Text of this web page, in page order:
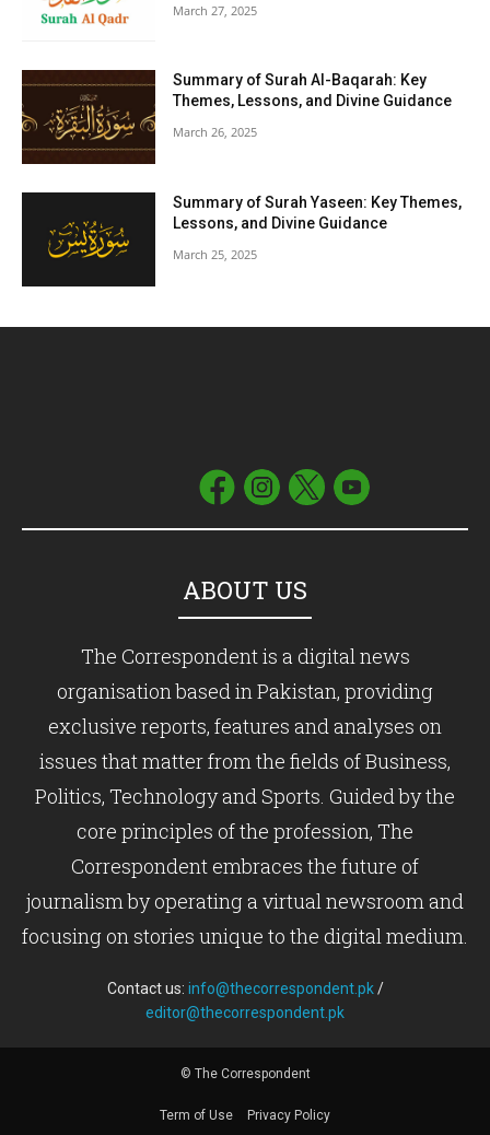
March 27, 2025
Summary of Surah Al-Baqarah: Key
Themes, Lessons, and Divine Guidance
March 26, 2025
Summary of Surah Yaseen: Key Themes,
Lessons, and Divine Guidance
March 25, 2025
ABOUT US
The Correspondent is a digital news
organisation based in Pakistan, providing
exclusive reports, features and analyses on
issues that matter from the fields of Business,
Politics, Technology and Sports. Guided by the
core principles of the profession, The
Correspondent embraces the future of
journalism by operating a virtual newsroom and
focusing on stories unique to the digital medium.
Contact us: info@thecorrespondent.pk/
editor@thecorrespondent.pk
© The Correspondent
Term of Use Privacy Policy